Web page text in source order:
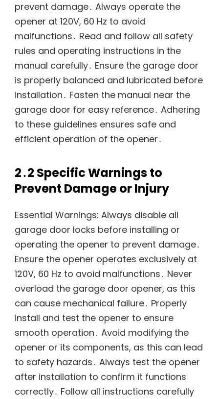
prevent damage․ Always operate the
opener at 120V, 60 Hz to avoid
malfunctions․ Read and follow all safety
rules and operating instructions in the
manual carefully․ Ensure the garage door
is properly balanced and lubricated before
installation․ Fasten the manual near the
garage door for easy reference․ Adhering
to these guidelines ensures safe and
efficient operation of the opener․
2․2 Specific Warnings to
Prevent Damage or Injury
Essential Warnings: Always disable all
garage door locks before installing or
operating the opener to prevent damage․
Ensure the opener operates exclusively at
120V, 60 Hz to avoid malfunctions․ Never
overload the garage door opener, as this
can cause mechanical failure․ Properly
install and test the opener to ensure
smooth operation․ Avoid modifying the
opener or its components, as this can lead
to safety hazards․ Always test the opener
after installation to confirm it functions
correctly․ Follow all instructions carefully